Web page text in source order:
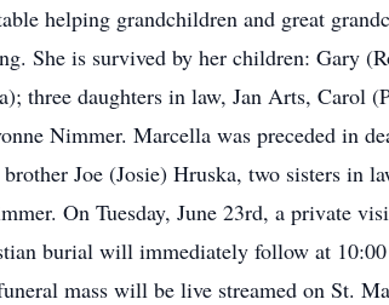
helping grandchildren and great
She is survived by her children: Gary
three daughters in law, Jan Arts, Carol
Nimmer. Marcella was preceded in
Joe (Josie) Hruska, two sisters in
On Tuesday, June 23rd, a private
burial will immediately follow at
mass will be live streamed on St.